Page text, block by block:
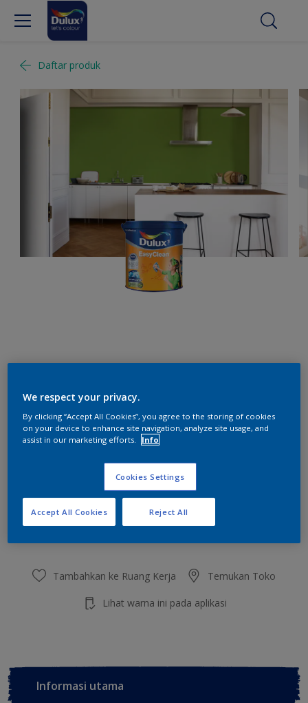
Daftar produk
Ukuran
Jumlah Kalkulator cat
Hitung
Tambahkan ke Ruang Kerja Temukan Toko
Lihat warna ini pada aplikasi
Informasi utama
We respect your privacy.
By clicking “Accept All Cookies”, you agree to the storing of cookies
on your device to enhance site navigation, analyze site usage, and
assist in our marketing efforts.
Info
Cookies Settings
Reject All
Accept All Cookies